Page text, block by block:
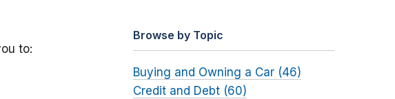
to:
Browse by Topic
Buying and Owning a Car (46)
Credit and Debt (60)